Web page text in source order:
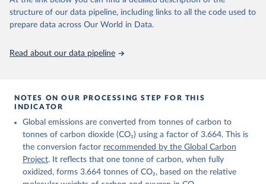
https://globalcarbonbudget.org/carbonbudget/
Friedlingstein, P., O'Sullivan, M., Jones, M. W.,
Andrew, R. M., Hauck, J., Landschützer, P., Le
Sitch, S., Canadell, J. G., Ciais, P., Jackson, R.
Chini, L. P., Colligan, T., Decayeux, J.,
Djeutchouang, L. M., Dou, X., Duran Rojas, C., Enyo,
K., Evans, W., Fay, A. R., Feely, R. A., Ford, D.
J., Foster, A., Gasser, T., Gehlen, M., Gkritzalis,
T., Grassi, G., Gregor, L., Gruber, N., Gürses, Ö.,
Harris, I., Hefner, M., Heinke, J., Hurtt, G. C.,
Iida, Y., Ilyina, T., Jacobson, A. R., Jain, A. K.,
Jarníková, T., Jersild, A., Jiang, F., Jin, Z.,
Kato, E., Keeling, R. F., Klein Goldewijk, K.,
Knauer, J., Korsbakken, J. I., Lan, X., Lauvset, S.
The long-run data on population is based on various
structure of our data pipeline, including links to all the code used to
prepare data across Our World in Data.
Read about our data pipeline
NOTES ON OUR PROCESSING STEP FOR THIS
INDICATOR
Global emissions are converted from tonnes of carbon to
tonnes of carbon dioxide (CO₂) using a factor of 3.664. This is
the conversion factor recommended by the Global Carbon
Project. It reflects that one tonne of carbon, when fully
oxidized, forms 3.664 tonnes of CO₂, based on the relative